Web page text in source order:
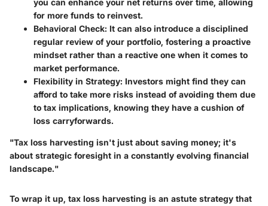
you can enhance your net returns over time, allowing
for more funds to reinvest.
Behavioral Check: It can also introduce a disciplined
regular review of your portfolio, fostering a proactive
mindset rather than a reactive one when it comes to
market performance.
Flexibility in Strategy: Investors might find they can
afford to take more risks instead of avoiding them due
to tax implications, knowing they have a cushion of
loss carryforwards.
"Tax loss harvesting isn't just about saving money; it's
about strategic foresight in a constantly evolving financial
landscape."
To wrap it up, tax loss harvesting is an astute strategy that